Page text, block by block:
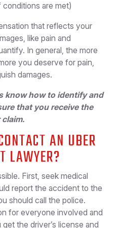
are met)
that reflects your
like pain and
In general, the more
you deserve for pain,
damages.
know how to identify and
that you receive the
AN UBER
LAWYER?
First, seek medical
report the accident to the
should call the police.
for everyone involved and
the driver’s license and